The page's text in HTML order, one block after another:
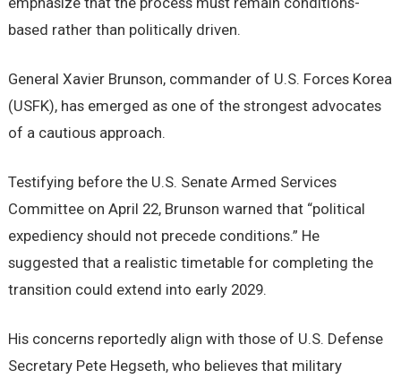
based rather than politically driven.
General Xavier Brunson, commander of U.S. Forces Korea
(USFK), has emerged as one of the strongest advocates
of a cautious approach.
Testifying before the U.S. Senate Armed Services
Committee on April 22, Brunson warned that “political
expediency should not precede conditions.” He
suggested that a realistic timetable for completing the
transition could extend into early 2029.
His concerns reportedly align with those of U.S. Defense
Secretary Pete Hegseth, who believes that military